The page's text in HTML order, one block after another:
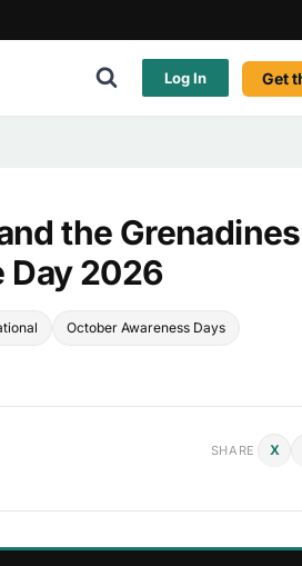
Log In Get
the
Day 2026
October Awareness Days
SHARE X